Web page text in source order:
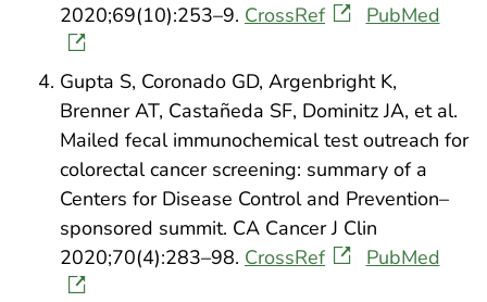
2020;69(10):253–9. CrossRef PubMed
Gupta S, Coronado GD, Argenbright K,
Brenner AT, Castañeda SF, Dominitz JA, et al.
Mailed fecal immunochemical test outreach for
colorectal cancer screening: summary of a
Centers for Disease Control and Prevention–
sponsored summit. CA Cancer J Clin
2020;70(4):283–98. CrossRef PubMed